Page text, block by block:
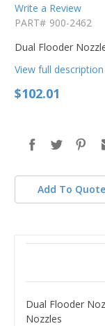
Write a Review
PART# 900-2462
Dual Flooder
View full description
$102.01
Add To Quote
Dual Flooder
Nozzles